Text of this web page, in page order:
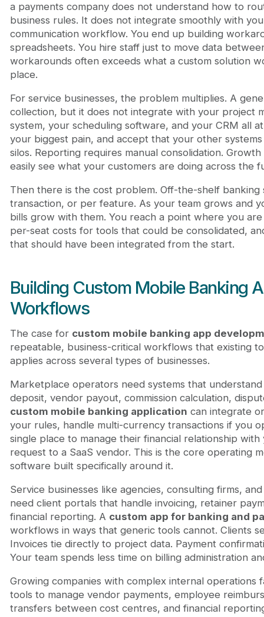
a payments company does not understand how to
business rules. It does not integrate smoothly with
communication workflow. You end up building
spreadsheets. You hire staff just to move data
workarounds often exceeds what a custom solution
place.
For service businesses, the problem multiplies. A
collection, but it does not integrate with your project
system, your scheduling software, and your CRM all
your biggest pain, and accept that your other
silos. Reporting requires manual consolidation.
easily see what your customers are doing across the
Then there is the cost problem. Off-the-shelf
transaction, or per feature. As your team grows and
bills grow with them. You reach a point where you
per-seat costs for tools that could be consolidated,
that should have been integrated from the start.
Building Custom Mobile Banking
Workflows
The case for custom mobile banking app
repeatable, business-critical workflows that existing
applies across several types of businesses.
Marketplace operators need systems that
deposit, vendor payout, commission calculation,
custom mobile banking application can integrate
your rules, handle multi-currency transactions if you
single place to manage their financial relationship
request to a SaaS vendor. This is the core operating
software built specifically around it.
Service businesses like agencies, consulting firms,
need client portals that handle invoicing, retainer
financial reporting. A custom app for banking and
workflows in ways that generic tools cannot. Clients
Invoices tie directly to project data. Payment
Your team spends less time on billing administration
Growing companies with complex internal operations
tools to manage vendor payments, employee
transfers between cost centres, and financial